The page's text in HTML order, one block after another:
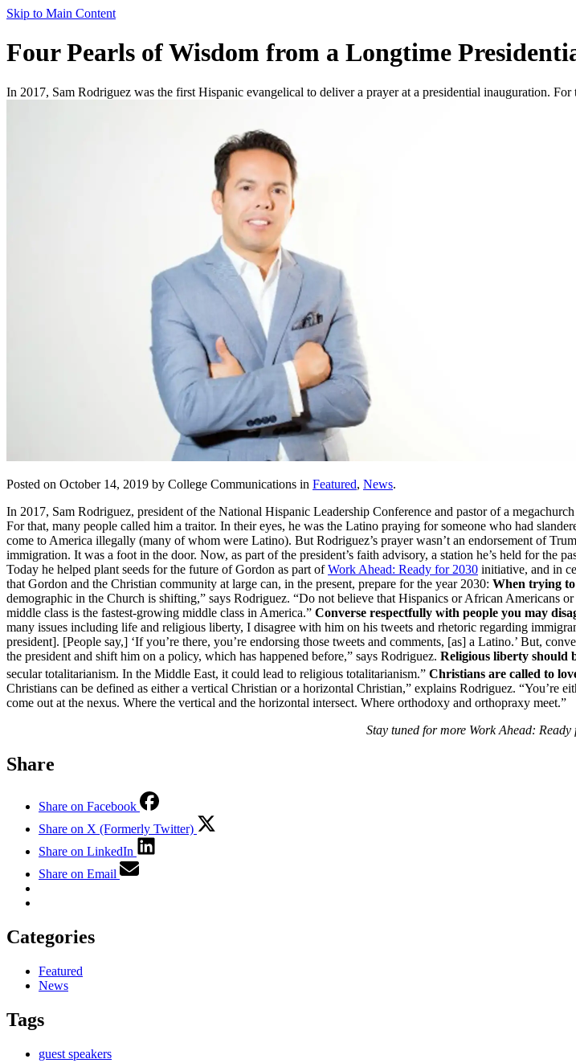
Skip to Main Content
Four Pearls of Wisdom from a Longtime
In 2017, Sam Rodriguez was the first Hispanic evangelical to deliver a prayer at a presidential inauguration.
Posted on October 14, 2019 by College Communications in Featured, News.
In 2017, Sam Rodriguez, president of the National Hispanic Leadership Conference and pastor of a
For that, many people called him a traitor. In their eyes, he was the Latino praying for someone who had
come to America illegally (many of whom were Latino). But Rodriguez’s prayer wasn’t an endorsement of
immigration. It was a foot in the door. Now, as part of the president’s faith advisory, a station he’s held for the
Today he helped plant seeds for the future of Gordon as part ofWork Ahead: Ready for 2030 initiative, and in
that Gordon and the Christian community at large can, in the present, prepare for the year 2030: When trying to
demographic in the Church is shifting,” says Rodriguez. “Do not believe that Hispanics or African Americans
middle class is the fastest-growing middle class in America.” Converse respectfully with people you may
many issues including life and religious liberty, I disagree with him on his tweets and rhetoric regarding
president]. [People say,] ‘If you’re there, you’re endorsing those tweets and comments, [as] a Latino.’ But,
the president and shift him on a policy, which has happened before,” says Rodriguez. Religious liberty should
secular totalitarianism. In the Middle East, it could lead to religious totalitarianism.” Christians are called to
Christians can be defined as either a vertical Christian or a horizontal Christian,” explains Rodriguez. “You’re
come out at the nexus. Where the vertical and the horizontal intersect. Where orthodoxy and orthopraxy meet.”
Stay tuned for more Work Ahead: Ready
Share
Share on Facebook
Share on X (Formerly Twitter)
Share on LinkedIn
Share on Email
Categories
Featured
News
Tags
guest speakers